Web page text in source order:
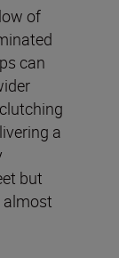
of
can
a
but
almost